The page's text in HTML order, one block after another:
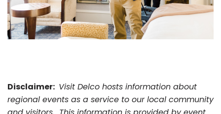
Disclaimer: Visit Delco hosts information about
regional events as a service to our local community